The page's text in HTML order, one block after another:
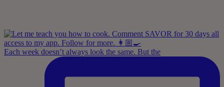
Each week doesn’t always look the same. But the